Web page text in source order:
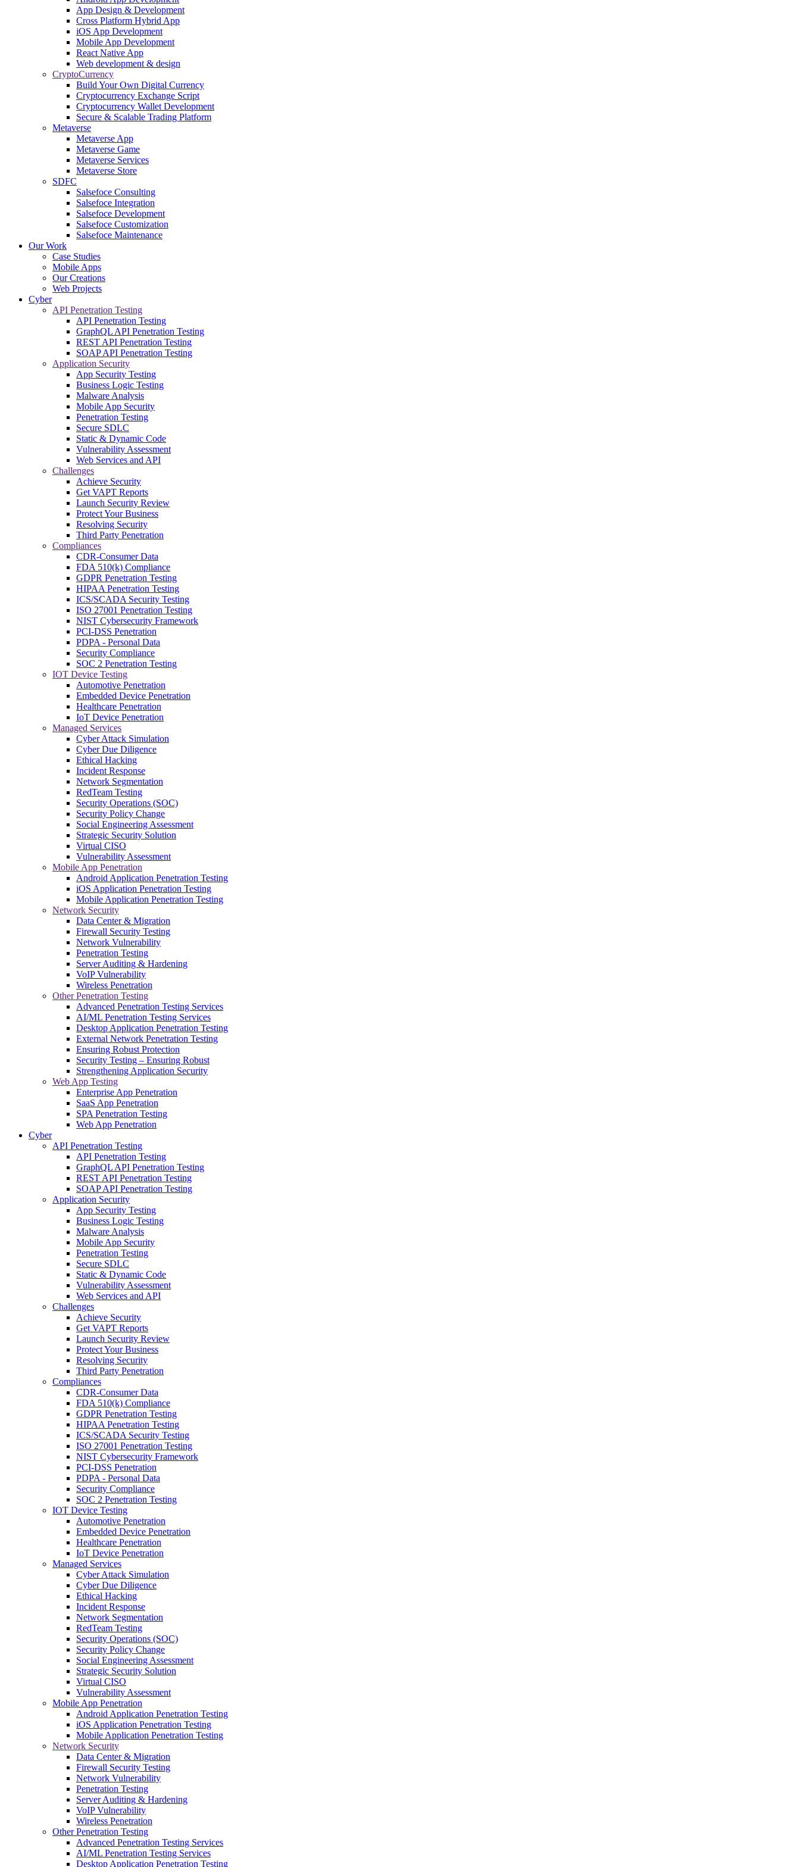
App Design & Development
Cross Platform Hybrid App
iOS App Development
Mobile App Development
React Native App
Web development & design
CryptoCurrency
Build Your Own Digital Currency
Cryptocurrency Exchange Script
Cryptocurrency Wallet Development
Secure & Scalable Trading Platform
Metaverse
Metaverse App
Metaverse Game
Metaverse Services
Metaverse Store
SDFC
Salsefoce Consulting
Salsefoce Integration
Salsefoce Development
Salsefoce Customization
Salsefoce Maintenance
Our Work
Case Studies
Mobile Apps
Our Creations
Web Projects
Cyber
API Penetration Testing
API Penetration Testing
GraphQL API Penetration Testing
REST API Penetration Testing
SOAP API Penetration Testing
Application Security
App Security Testing
Business Logic Testing
Malware Analysis
Mobile App Security
Penetration Testing
Secure SDLC
Static & Dynamic Code
Vulnerability Assessment
Web Services and API
Challenges
Achieve Security
Get VAPT Reports
Launch Security Review
Protect Your Business
Resolving Security
Third Party Penetration
Compliances
CDR-Consumer Data
FDA 510(k) Compliance
GDPR Penetration Testing
HIPAA Penetration Testing
ICS/SCADA Security Testing
ISO 27001 Penetration Testing
NIST Cybersecurity Framework
PCI-DSS Penetration
PDPA - Personal Data
Security Compliance
SOC 2 Penetration Testing
IOT Device Testing
Automotive Penetration
Embedded Device Penetration
Healthcare Penetration
IoT Device Penetration
Managed Services
Cyber Attack Simulation
Cyber Due Diligence
Ethical Hacking
Incident Response
Network Segmentation
RedTeam Testing
Security Operations (SOC)
Security Policy Change
Social Engineering Assessment
Strategic Security Solution
Virtual CISO
Vulnerability Assessment
Mobile App Penetration
Android Application Penetration Testing
iOS Application Penetration Testing
Mobile Application Penetration Testing
Network Security
Data Center & Migration
Firewall Security Testing
Network Vulnerability
Penetration Testing
Server Auditing & Hardening
VoIP Vulnerability
Wireless Penetration
Other Penetration Testing
Advanced Penetration Testing Services
AI/ML Penetration Testing Services
Desktop Application Penetration Testing
External Network Penetration Testing
Ensuring Robust Protection
Security Testing – Ensuring Robust
Strengthening Application Security
Web App Testing
Enterprise App Penetration
SaaS App Penetration
SPA Penetration Testing
Web App Penetration
Cyber
API Penetration Testing
API Penetration Testing
GraphQL API Penetration Testing
REST API Penetration Testing
SOAP API Penetration Testing
Application Security
App Security Testing
Business Logic Testing
Malware Analysis
Mobile App Security
Penetration Testing
Secure SDLC
Static & Dynamic Code
Vulnerability Assessment
Web Services and API
Challenges
Achieve Security
Get VAPT Reports
Launch Security Review
Protect Your Business
Resolving Security
Third Party Penetration
Compliances
CDR-Consumer Data
FDA 510(k) Compliance
GDPR Penetration Testing
HIPAA Penetration Testing
ICS/SCADA Security Testing
ISO 27001 Penetration Testing
NIST Cybersecurity Framework
PCI-DSS Penetration
PDPA - Personal Data
Security Compliance
SOC 2 Penetration Testing
IOT Device Testing
Automotive Penetration
Embedded Device Penetration
Healthcare Penetration
IoT Device Penetration
Managed Services
Cyber Attack Simulation
Cyber Due Diligence
Ethical Hacking
Incident Response
Network Segmentation
RedTeam Testing
Security Operations (SOC)
Security Policy Change
Social Engineering Assessment
Strategic Security Solution
Virtual CISO
Vulnerability Assessment
Mobile App Penetration
Android Application Penetration Testing
iOS Application Penetration Testing
Mobile Application Penetration Testing
Network Security
Data Center & Migration
Firewall Security Testing
Network Vulnerability
Penetration Testing
Server Auditing & Hardening
VoIP Vulnerability
Wireless Penetration
Other Penetration Testing
Advanced Penetration Testing Services
AI/ML Penetration Testing Services
Desktop Application Penetration Testing